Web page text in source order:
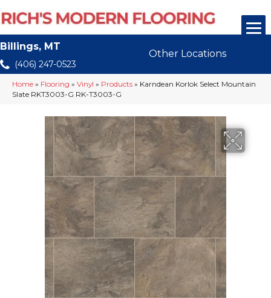
Billings, MT
(406) 247-0523
Other Locations
Home » Flooring » Vinyl » Products » Karndean Korlok Select Mountain
Slate RKT3003-G RK-T3003-G